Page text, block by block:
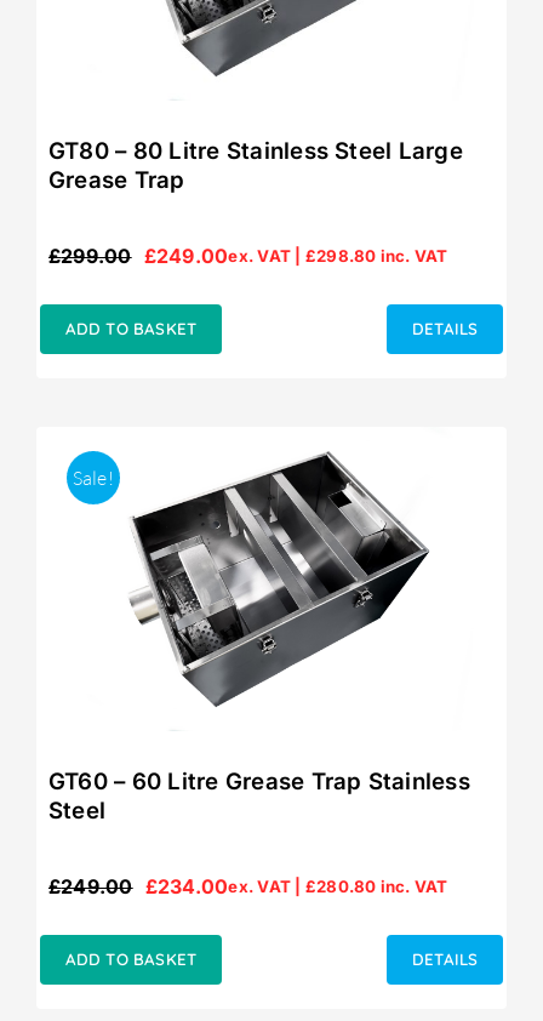
GT80 – 80 Litre Stainless Steel Large
Grease Trap
£299.00
Original
£299.00.
£249.00
Current
£249.00.
ex. VAT | £298.80 inc. VAT
ADD TO BASKET DETAILS
Sale!
GT60 – 60 Litre Grease Trap Stainless
Steel
£249.00
Original
£249.00.
£234.00
Current
£234.00.
ex. VAT | £280.80 inc. VAT
ADD TO BASKET DETAILS